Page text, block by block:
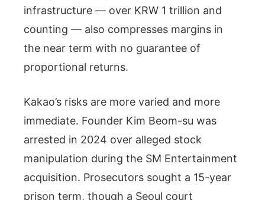
infrastructure — over KRW 1 trillion and
counting — also compresses margins in
the near term with no guarantee of
proportional returns.
Kakao’s risks are more varied and more
immediate. Founder Kim Beom-su was
arrested in 2024 over alleged stock
manipulation during the SM Entertainment
acquisition. Prosecutors sought a 15-year
prison term, though a Seoul court